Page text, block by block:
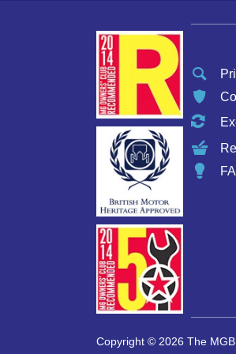
Copyright © 2026 The